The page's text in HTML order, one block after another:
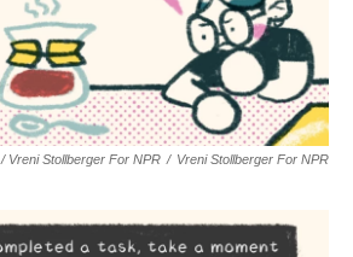
/ Vreni Stollberger For NPR / Vreni Stollberger For NPR